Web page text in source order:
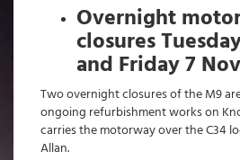
Overnight
closures
and Friday 7
Two overnight closures of the M9
ongoing refurbishment works on
carries the motorway over the C34
Allan.